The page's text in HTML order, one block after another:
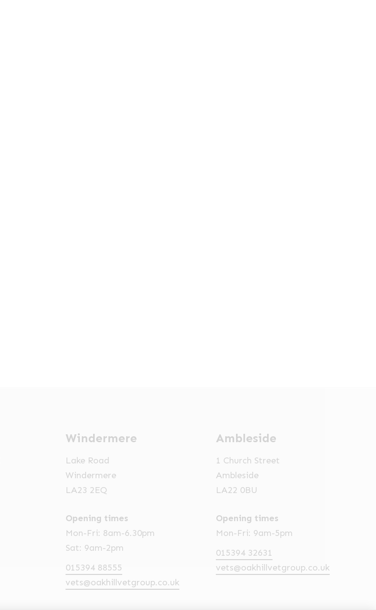
Windermere
Lake Road
Windermere
LA23 2EQ
Opening times
Mon-Fri: 8am-6.30pm
Sat: 9am-2pm
015394 88555
vets@oakhillvetgroup.co.uk
Ambleside
1 Church Street
Ambleside
LA22 0BU
Opening times
Mon-Fri: 9am-5pm
015394 32631
vets@oakhillvetgroup.co.uk